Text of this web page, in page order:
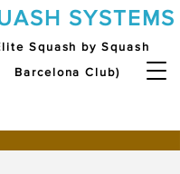
SYSTEMS
Squash by Squash
Barcelona Club)